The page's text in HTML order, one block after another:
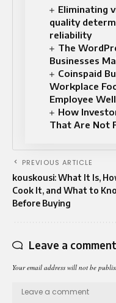
Eliminating
quality
reliability
The
Businesses
Coinspaid
Workplace
Employee
How
That Are Not
PREVIOUS ARTICLE
kouskousi: What It Is,
Cook It, and What to
Before Buying
Leave a comment
Your email address will not be